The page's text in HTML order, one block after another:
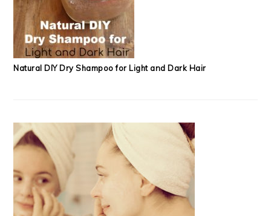
Natural DIY Dry Shampoo for Light and Dark Hair